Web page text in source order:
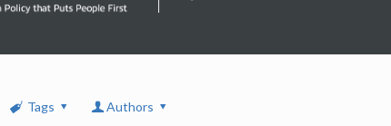
Tags Authors